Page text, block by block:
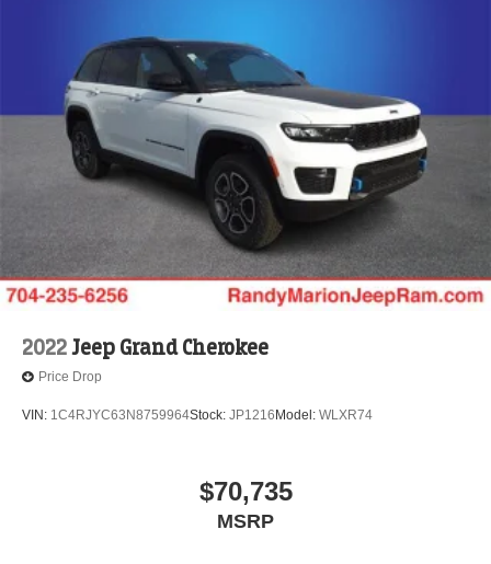
2022Jeep Grand Cherokee
Price Drop
VIN: 1C4RJYC63N8759964Stock: JP1216 Model: WLXR74
$70,735
MSRP